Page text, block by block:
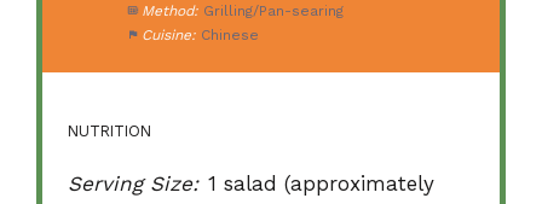
Method: Grilling/Pan-searing
Cuisine: Chinese
NUTRITION
Serving Size: 1 salad (approximately